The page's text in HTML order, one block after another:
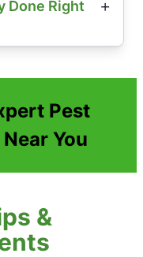
Done Right
Pest
You
&